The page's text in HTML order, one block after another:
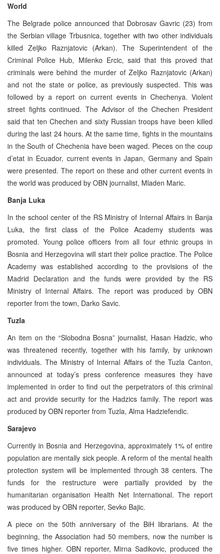
World
The Belgrade police announced that Dobrosav Gavric (23) from
the Serbian village Trbusnica, together with two other individuals
killed Zeljko Raznjatovic (Arkan). The Superintendent of the
Criminal Police Hub, Milenko Ercic, said that this proved that
criminals were behind the murder of Zeljko Raznjatovic (Arkan)
and not the state or police, as previously suspected. This was
followed by a report on current events in Chechenya. Violent
street fights continued. The Advisor of the Chechen President
said that ten Chechen and sixty Russian troops have been killed
during the last 24 hours. At the same time, fights in the mountains
in the South of Chechenia have been waged. Pieces on the coup
d’etat in Ecuador, current events in Japan, Germany and Spain
were presented. The report on these and other current events in
the world was produced by OBN journalist, Mladen Maric.
Banja Luka
In the school center of the RS Ministry of Internal Affairs in Banja
Luka, the first class of the Police Academy students was
promoted. Young police officers from all four ethnic groups in
Bosnia and Herzegovina will start their police practice. The Police
Academy was established according to the provisions of the
Madrid Declaration and the funds were provided by the RS
Ministry of Internal Affairs. The report was produced by OBN
reporter from the town, Darko Savic.
Tuzla
An item on the “Slobodna Bosna” journalist, Hasan Hadzic, who
was threatened recently, together with his family, by unknown
individuals. The Ministry of Internal Affairs of the Tuzla Canton,
announced at today’s press conference measures they have
implemented in order to find out the perpetrators of this criminal
act and provide security for the Hadzics family. The report was
produced by OBN reporter from Tuzla, Alma Hadziefendic.
Sarajevo
Currently in Bosnia and Herzegovina, approximately 1% of entire
population are mentally sick people. A reform of the mental health
protection system will be implemented through 38 centers. The
funds for the restructure were partially provided by the
humanitarian organisation Health Net International. The report
was produced by OBN reporter, Sevko Bajic.
A piece on the 50th anniversary of the BiH librarians. At the
beginning, the Association had 50 members, now the number is
five times higher. OBN reporter, Mirna Sadikovic, produced the